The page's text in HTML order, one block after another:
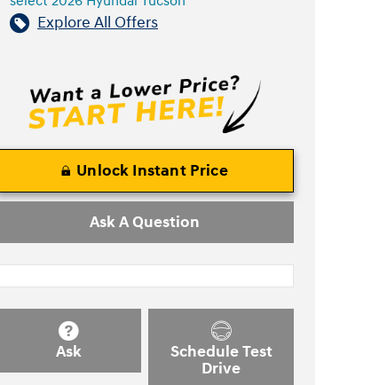
Explore All Offers
Unlock Instant Price
Ask A Question
Ask
Schedule Test
Drive